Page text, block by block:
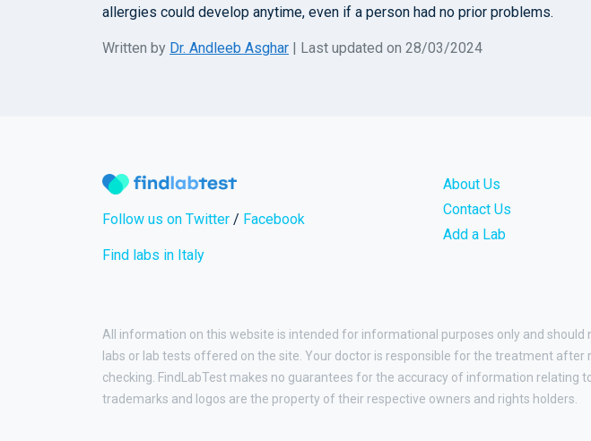
allergies could develop anytime, even if a person had no prior problems.
Written by Dr. Andleeb Asghar | Last updated on 28/03/2024
Follow us on Twitter / Facebook
Find labs in Italy
About Us
Contact Us
Add a Lab
All information on this website is intended for informational purposes only and
labs or lab tests offered on the site. Your doctor is responsible for the treatment
checking. FindLabTest makes no guarantees for the accuracy of information
trademarks and logos are the property of their respective owners and rights holders.